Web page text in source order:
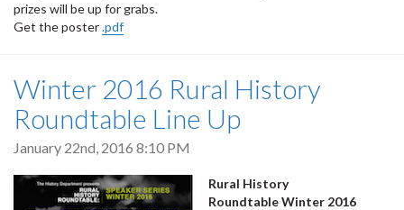
prizes will be up for grabs.
Get the poster.pdf
Winter 2016 Rural History
Roundtable Line Up
January 22nd, 2016 8:10 PM
Rural History
Roundtable Winter 2016